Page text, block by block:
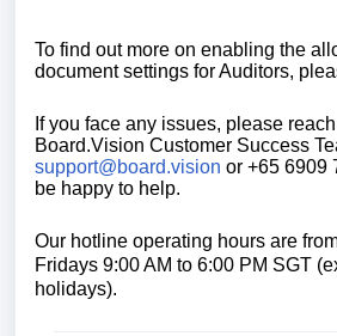
To find out more on enabling the
document settings for Auditors,
If you face any issues, please
Board.Vision Customer Success
support@board.vision or +65 6909
be happy to help.
Our hotline operating hours are
Fridays 9:00 AM to 6:00 PM SGT
holidays).